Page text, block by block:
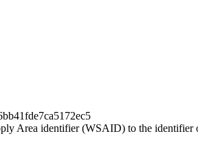
Area identifier (WSAID) to the